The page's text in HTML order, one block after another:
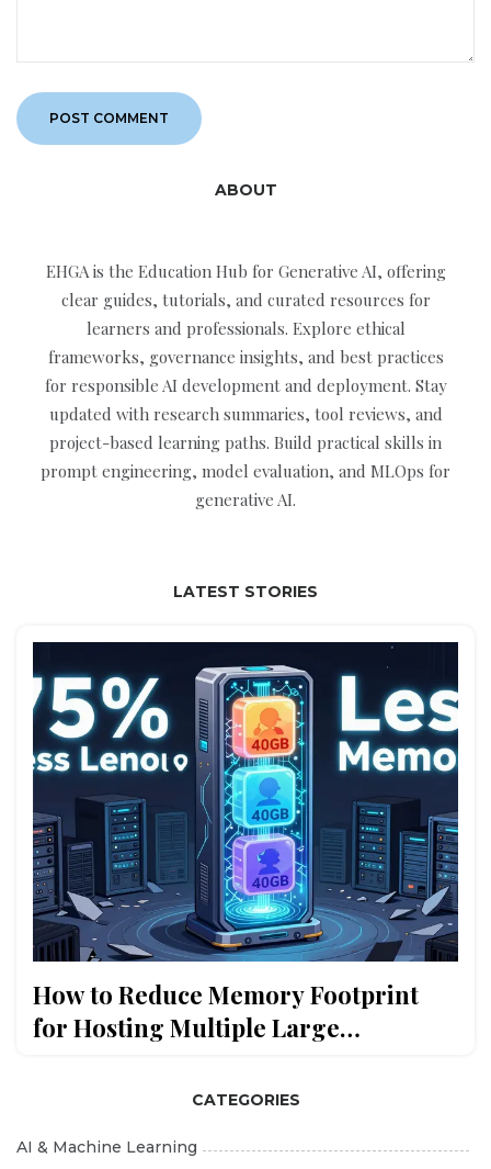
ABOUT
EHGA is the Education Hub for Generative AI, offering
clear guides, tutorials, and curated resources for
learners and professionals. Explore ethical
frameworks, governance insights, and best practices
for responsible AI development and deployment. Stay
updated with research summaries, tool reviews, and
project-based learning paths. Build practical skills in
prompt engineering, model evaluation, and MLOps for
generative AI.
LATEST STORIES
How to Reduce Memory Footprint
for Hosting Multiple Large
CATEGORIES
AI & Machine Learning